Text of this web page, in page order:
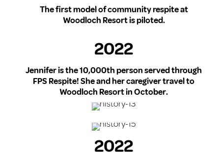
The first model of community respite at
Woodloch Resort is piloted.
2022
Jennifer is the 10,000th person served through
FPS Respite! She and her caregiver travel to
Woodloch Resort in October.
2022